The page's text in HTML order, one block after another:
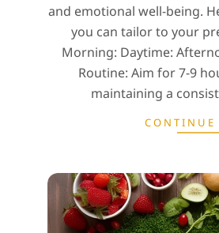
and emotional well-being.
you can tailor to your
Morning: Daytime:
Routine: Aim for 7-9
maintaining a
CONTINUE